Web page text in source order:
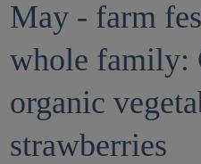
May - farm
whole family:
organic
strawberries